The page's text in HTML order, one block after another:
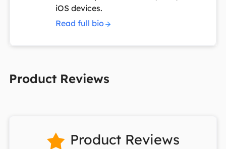
iOS devices.
Read full bio
Product Reviews
 Product Reviews